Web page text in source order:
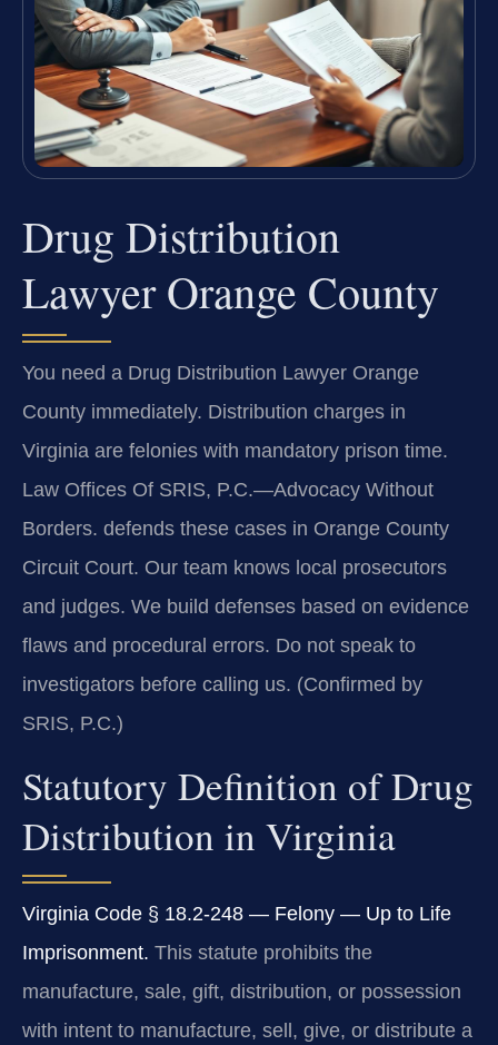
Drug Distribution
Lawyer Orange County
You need a Drug Distribution Lawyer Orange
County immediately. Distribution charges in
Virginia are felonies with mandatory prison time.
Law Offices Of SRIS, P.C.—Advocacy Without
Borders. defends these cases in Orange County
Circuit Court. Our team knows local prosecutors
and judges. We build defenses based on evidence
flaws and procedural errors. Do not speak to
investigators before calling us. (Confirmed by
SRIS, P.C.)
Statutory Definition of Drug
Distribution in Virginia
Virginia Code § 18.2-248 — Felony — Up to Life
Imprisonment. This statute prohibits the
manufacture, sale, gift, distribution, or possession
with intent to manufacture, sell, give, or distribute a